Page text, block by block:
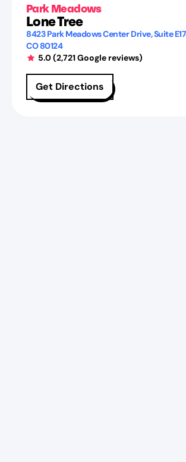
Park Meadows
Lone Tree
8423 Park Meadows Center Drive, Suite
CO 80124
5.0(2,721Google reviews)
Get Directions